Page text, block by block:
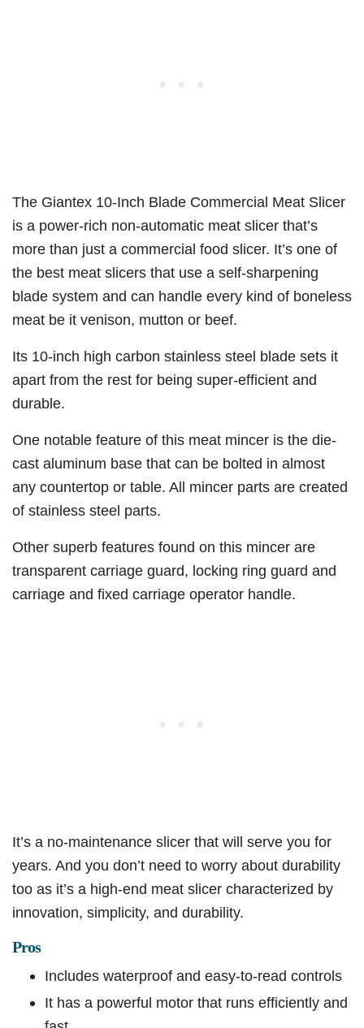
The Giantex 10-Inch Blade Commercial Meat Slicer
is a power-rich non-automatic meat slicer that’s
more than just a commercial food slicer. It’s one of
the best meat slicers that use a self-sharpening
blade system and can handle every kind of boneless
meat be it venison, mutton or beef.
Its 10-inch high carbon stainless steel blade sets it
apart from the rest for being super-efficient and
durable.
One notable feature of this meat mincer is the die-
cast aluminum base that can be bolted in almost
any countertop or table. All mincer parts are created
of stainless steel parts.
Other superb features found on this mincer are
transparent carriage guard, locking ring guard and
carriage and fixed carriage operator handle.
It’s a no-maintenance slicer that will serve you for
years. And you don’t need to worry about durability
too as it’s a high-end meat slicer characterized by
innovation, simplicity, and durability.
Pros
Includes waterproof and easy-to-read controls
It has a powerful motor that runs efficiently and